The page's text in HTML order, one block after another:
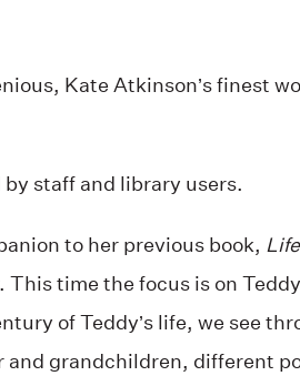
Kate Atkinson’s finest
staff and library users.
to her previous book,
time the focus is on
of Teddy’s life, we see
grandchildren, different